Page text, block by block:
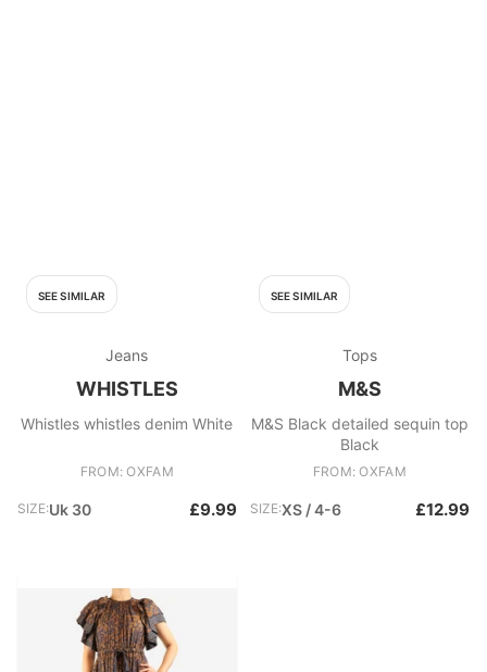
SEE SIMILAR
Jeans
WHISTLES
Whistles whistles denim White
FROM: OXFAM
SIZE:Uk 30 £9.99
SEE SIMILAR
Tops
M&S
M&S Black detailed sequin top
Black
FROM: OXFAM
SIZE:XS / 4-6 £12.99